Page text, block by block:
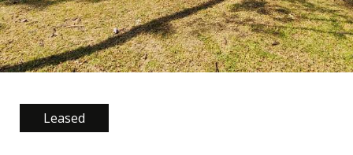
Leased